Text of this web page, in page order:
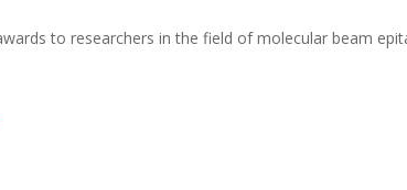
to researchers in the field of molecular beam